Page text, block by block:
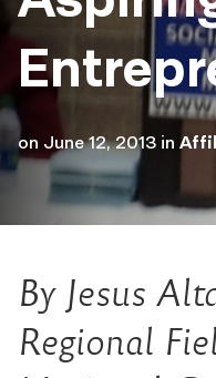
on June 12, 2013 in
By Jesus
Regional